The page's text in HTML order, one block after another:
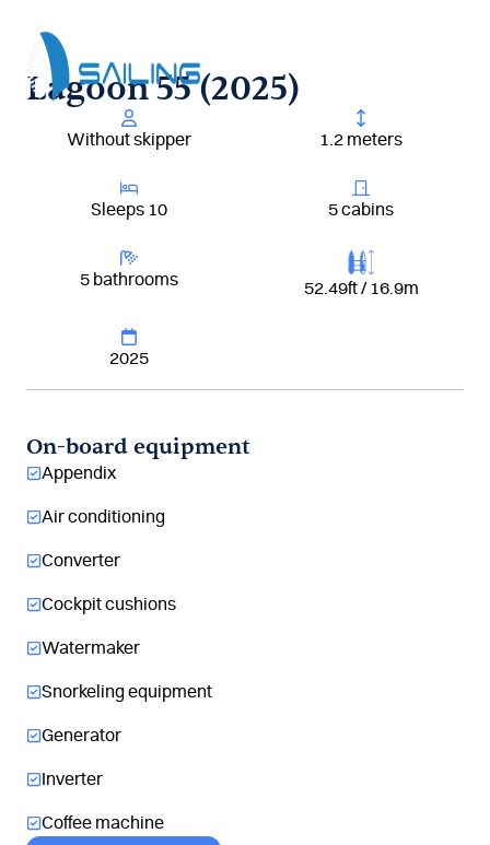
contenu
Lagoon 55 (2025)
Without skipper 1.2 meters
Sleeps 10 5 cabins
5 bathrooms 52.49ft / 16.9m
2025
On-board equipment
Appendix
Air conditioning
Converter
Cockpit cushions
Watermaker
Snorkeling equipment
Generator
Inverter
Coffee machine